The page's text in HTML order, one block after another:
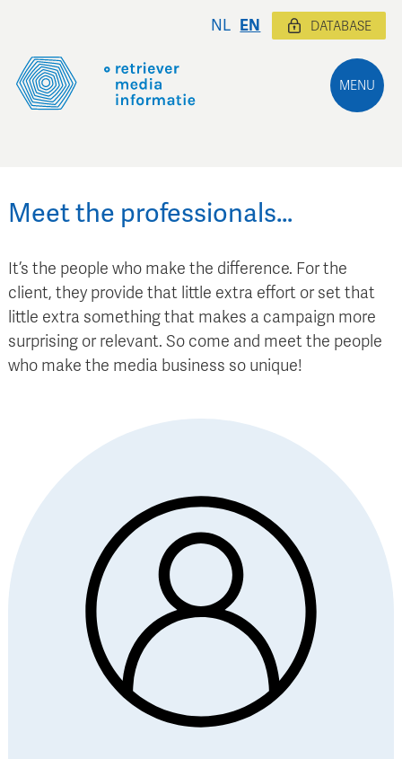
MENU
NL EN DATABASE
Meet the professionals…
It’s the people who make the difference. For the
client, they provide that little extra effort or set that
little extra something that makes a campaign more
surprising or relevant. So come and meet the people
who make the media business so unique!